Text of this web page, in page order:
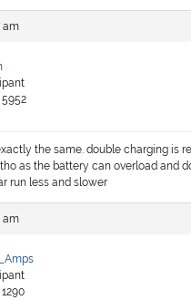
am
5952
the same. double charging is
as the battery can overload and
run less and slower
am
1290